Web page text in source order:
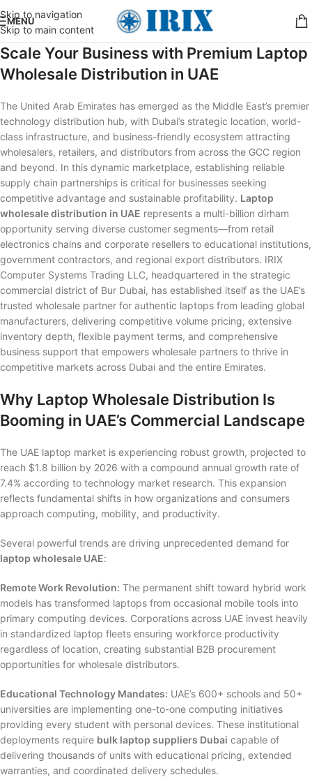
Skip to navigation
Skip to main content
MENU
Scale Your Business with Premium Laptop
Wholesale Distribution in UAE
The United Arab Emirates has emerged as the Middle East’s premier
technology distribution hub, with Dubai’s strategic location, world-
class infrastructure, and business-friendly ecosystem attracting
wholesalers, retailers, and distributors from across the GCC region
and beyond. In this dynamic marketplace, establishing reliable
supply chain partnerships is critical for businesses seeking
competitive advantage and sustainable profitability. Laptop
wholesale distribution in UAE represents a multi-billion dirham
opportunity serving diverse customer segments—from retail
electronics chains and corporate resellers to educational institutions,
government contractors, and regional export distributors. IRIX
Computer Systems Trading LLC, headquartered in the strategic
commercial district of Bur Dubai, has established itself as the UAE’s
trusted wholesale partner for authentic laptops from leading global
manufacturers, delivering competitive volume pricing, extensive
inventory depth, flexible payment terms, and comprehensive
business support that empowers wholesale partners to thrive in
competitive markets across Dubai and the entire Emirates.
Why Laptop Wholesale Distribution Is
Booming in UAE’s Commercial Landscape
The UAE laptop market is experiencing robust growth, projected to
reach $1.8 billion by 2026 with a compound annual growth rate of
7.4% according to technology market research. This expansion
reflects fundamental shifts in how organizations and consumers
approach computing, mobility, and productivity.
Several powerful trends are driving unprecedented demand for
laptop wholesale UAE:
Remote Work Revolution: The permanent shift toward hybrid work
models has transformed laptops from occasional mobile tools into
primary computing devices. Corporations across UAE invest heavily
in standardized laptop fleets ensuring workforce productivity
regardless of location, creating substantial B2B procurement
opportunities for wholesale distributors.
Educational Technology Mandates: UAE’s 600+ schools and 50+
universities are implementing one-to-one computing initiatives
providing every student with personal devices. These institutional
deployments require bulk laptop suppliers Dubai capable of
delivering thousands of units with educational pricing, extended
warranties, and coordinated delivery schedules.